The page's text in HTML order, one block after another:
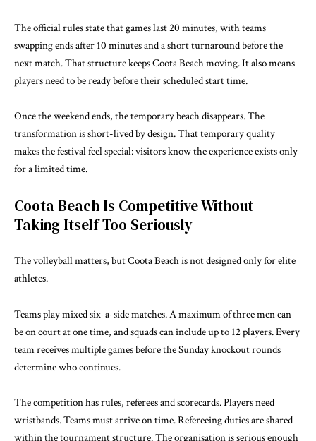
The official rules state that games last 20 minutes, with teams
swapping ends after 10 minutes and a short turnaround before the
next match. That structure keeps Coota Beach moving. It also means
players need to be ready before their scheduled start time.
Once the weekend ends, the temporary beach disappears. The
transformation is short-lived by design. That temporary quality
makes the festival feel special: visitors know the experience exists only
for a limited time.
Coota Beach Is Competitive Without
Taking Itself Too Seriously
The volleyball matters, but Coota Beach is not designed only for elite
athletes.
Teams play mixed six-a-side matches. A maximum of three men can
be on court at one time, and squads can include up to 12 players. Every
team receives multiple games before the Sunday knockout rounds
determine who continues.
The competition has rules, referees and scorecards. Players need
wristbands. Teams must arrive on time. Refereeing duties are shared
within the tournament structure. The organisation is serious enough